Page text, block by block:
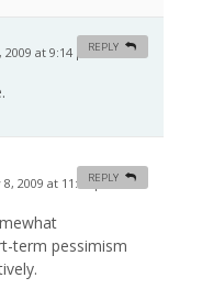
at 9:14 pm #
REPLY
2009 at 11:46 pm
term pessimism
REPLY